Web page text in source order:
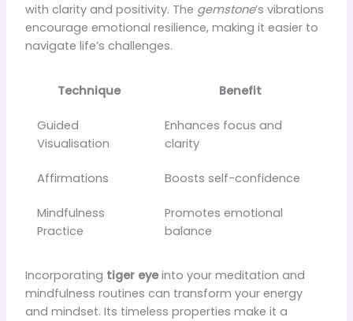
with clarity and positivity. The gemstone’s vibrations
encourage emotional resilience, making it easier to
navigate life’s challenges.
Technique Benefit
Guided
Visualisation
Enhances focus and
clarity
Affirmations Boosts self-confidence
Mindfulness
Practice
Promotes emotional
balance
Incorporating tiger eyeinto your meditation and
mindfulness routines can transform your energy
and mindset. Its timeless properties make it a